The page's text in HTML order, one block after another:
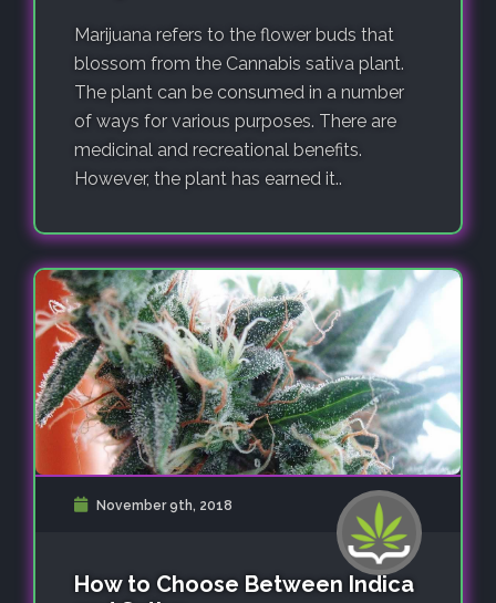
Marijuana refers to the flower buds that
blossom from the Cannabis sativa plant.
The plant can be consumed in a number
of ways for various purposes. There are
medicinal and recreational benefits.
However, the plant has earned it..
November 9th, 2018
How to Choose Between Indica